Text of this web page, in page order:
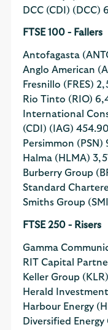
DCC (CDI) (DCC)
FTSE 100 - Fallers
Antofagasta
Anglo American
Fresnillo (FRES)
Rio Tinto (RIO)
International
(CDI) (IAG)
Persimmon (PSN)
Halma (HLMA)
Burberry Group
Standard
Smiths Group
FTSE 250 - Risers
Gamma
RIT Capital
Keller Group (KLR)
Herald
Harbour Energy
Diversified